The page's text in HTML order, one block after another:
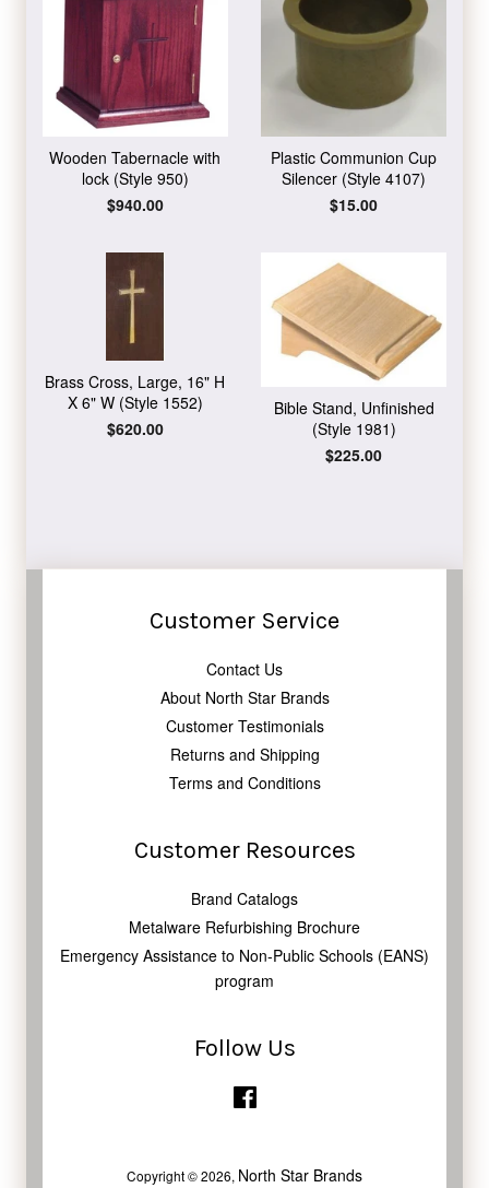
Wooden Tabernacle with
lock (Style 950)
Regular
$940.00
Plastic Communion Cup
Silencer (Style 4107)
Regular
$15.00
Brass Cross, Large, 16" H
X 6" W (Style 1552)
Regular
$620.00
Bible Stand, Unfinished
(Style 1981)
Regular
$225.00
Customer Service
Contact Us
About North Star Brands
Customer Testimonials
Returns and Shipping
Terms and Conditions
Customer Resources
Brand Catalogs
Metalware Refurbishing Brochure
Emergency Assistance to Non-Public Schools (EANS)
program
Follow Us
Copyright © 2026, North Star Brands